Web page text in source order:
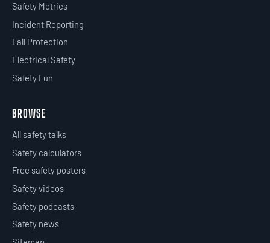
Safety Metrics
Incident Reporting
Fall Protection
Electrical Safety
Safety Fun
BROWSE
All safety talks
Safety calculators
Free safety posters
Safety videos
Safety podcasts
Safety news